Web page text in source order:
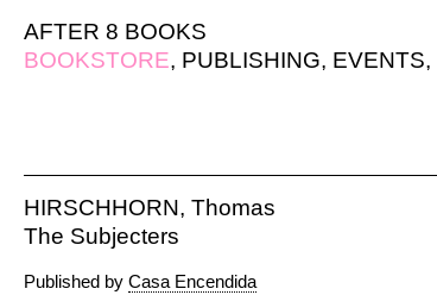
AFTER 8 BOOKS
BOOKSTORE, PUBLISHING, EVENTS,
HIRSCHHORN, Thomas
The Subjecters
Published by Casa Encendida